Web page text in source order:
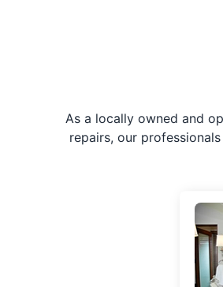
As a locally owned and
repairs, our